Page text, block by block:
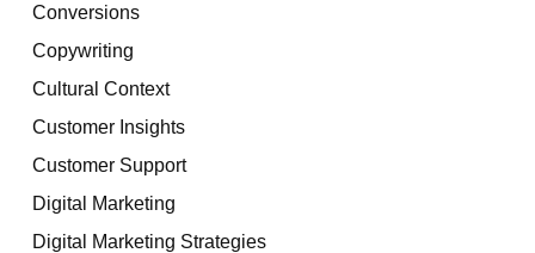
Conversions
Copywriting
Cultural Context
Customer Insights
Customer Support
Digital Marketing
Digital Marketing Strategies